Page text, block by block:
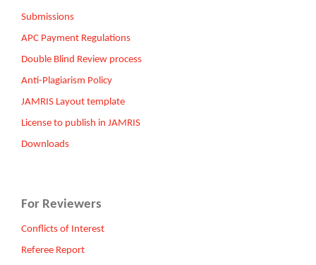
Submissions
APC Payment Regulations
Double Blind Review process
Anti-Plagiarism Policy
JAMRIS Layout template
License to publish in JAMRIS
Downloads
For Reviewers
Conflicts of Interest
Referee Report